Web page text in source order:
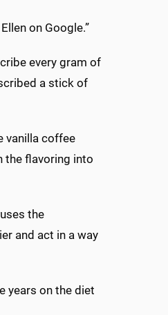
on Google.”
every gram of
a stick of
vanilla coffee
the flavoring into
the
and act in a way
years on the diet